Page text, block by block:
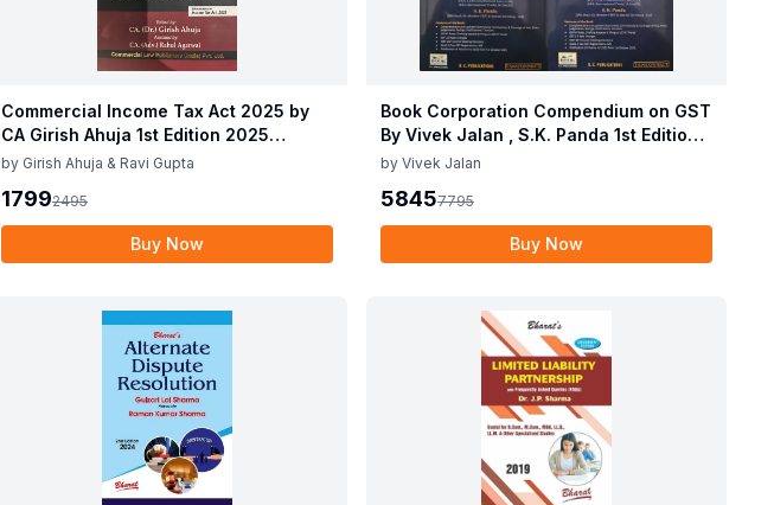
Commercial Income Tax Act 2025 by
CA Girish Ahuja 1st Edition 2025
Commercial Income Tax Act 2025 by
by Girish Ahuja & Ravi Gupta
17992495
Buy Now
Book Corporation Compendium on GST
By Vivek Jalan , S.K. Panda 1st Edition
Dec 2025
by Vivek Jalan
58457795
Buy Now